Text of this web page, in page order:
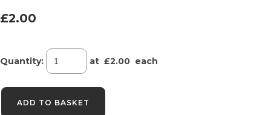
£2.00
Quantity: at £2.00 each
ADD TO BASKET